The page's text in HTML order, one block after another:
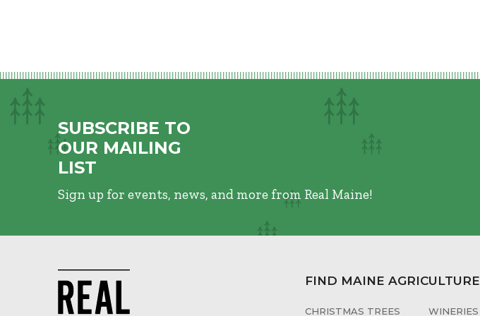
SUBSCRIBE TO
OUR MAILING
LIST
Sign up for events, news, and more from Real Maine!
FIND MAINE AGRICULTURE
CHRISTMAS TREES WINERIES